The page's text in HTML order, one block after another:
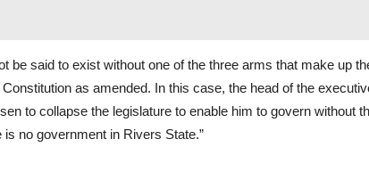
be said to exist without one of the three arms that make up
as amended. In this case, the head of the
to collapse the legislature to enable him to govern without
no government in Rivers State.”